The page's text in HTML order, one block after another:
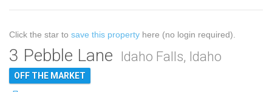
Click the star to save this property here (no login required).
3 Pebble Lane Idaho Falls, Idaho
OFF THE MARKET